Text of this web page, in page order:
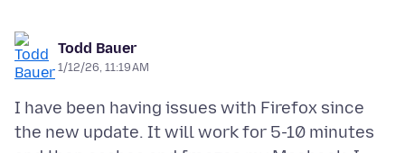
Todd Bauer
1/12/26, 11:19 AM
I have been having issues with Firefox since
the new update. It will work for 5-10 minutes